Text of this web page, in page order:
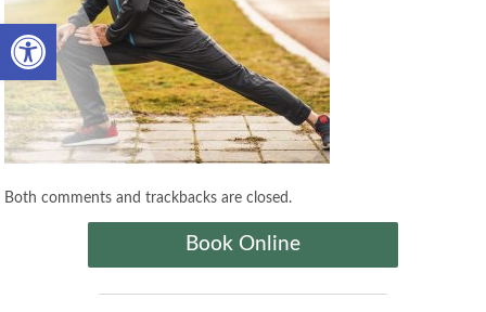
Open toolbar
Both comments and trackbacks are closed.
Book Online